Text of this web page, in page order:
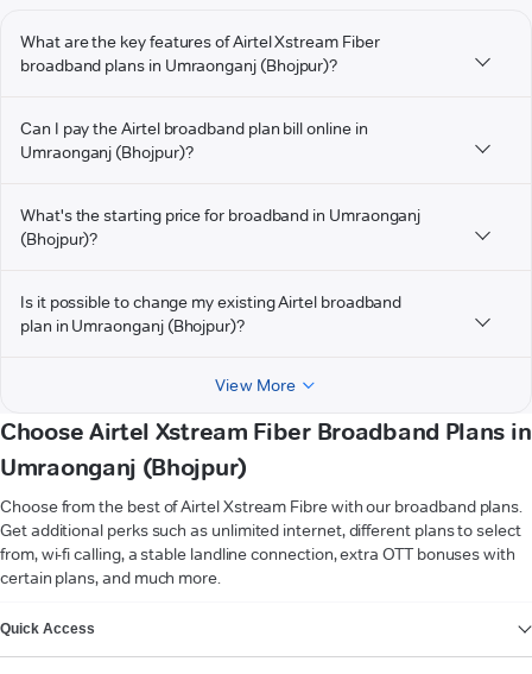
What are the key features of Airtel Xstream Fiber
broadband plans in Umraonganj (Bhojpur)?
Can I pay the Airtel broadband plan bill online in
Umraonganj (Bhojpur)?
What's the starting price for broadband in Umraonganj
(Bhojpur)?
Is it possible to change my existing Airtel broadband
plan in Umraonganj (Bhojpur)?
View More
Choose Airtel Xstream Fiber Broadband Plans in
Umraonganj (Bhojpur)
Choose from the best of Airtel Xstream Fibre with our broadband plans.
Get additional perks such as unlimited internet, different plans to select
from, wi-fi calling, a stable landline connection, extra OTT bonuses with
certain plans, and much more.
Quick Access